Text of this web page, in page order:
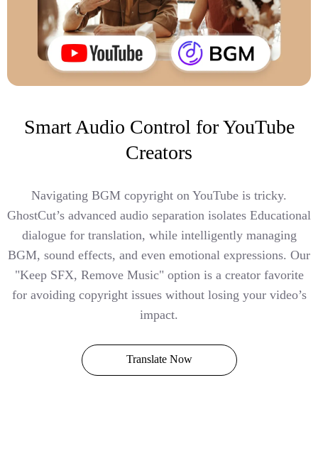
Smart Audio Control for YouTube
Creators
Navigating BGM copyright on YouTube is tricky.
GhostCut’s advanced audio separation isolates Educational
dialogue for translation, while intelligently managing
BGM, sound effects, and even emotional expressions. Our
"Keep SFX, Remove Music" option is a creator favorite
for avoiding copyright issues without losing your video’s
impact.
Translate Now